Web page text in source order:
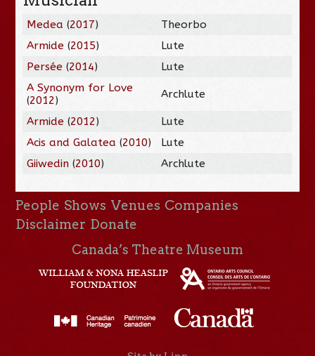
Medea (2017)
Theorbo
Armide (2015)
Lute
Persée (2014)
Lute
A Synonym for Love
(2012) Archlute
Armide (2012)
Lute
Acis and Galatea (2010)
Lute
Giiwedin (2010) Archlute
People Shows Venues Companies
Disclaimer Donate
Canada’s Theatre Museum